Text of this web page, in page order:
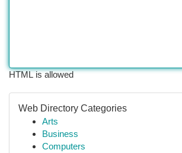
HTML is allowed
Web Directory Categories
Arts
Business
Computers